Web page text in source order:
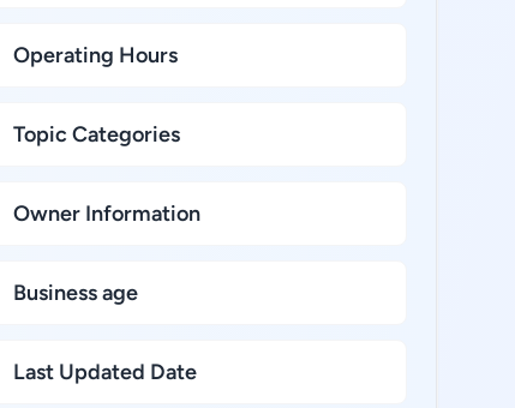
Operating Hours
Topic Categories
Owner Information
Business age
Last Updated Date